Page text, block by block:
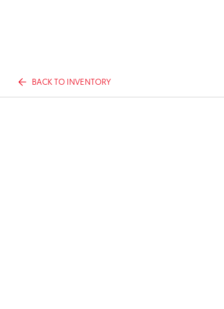
BACK TO INVENTORY